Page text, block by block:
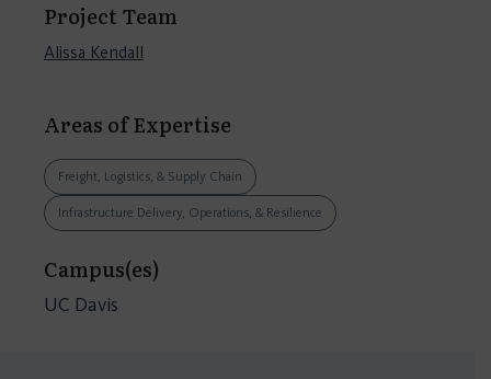
Project Team
Alissa Kendall
Areas of Expertise
Freight, Logistics, & Supply Chain
Infrastructure Delivery, Operations, & Resilience
Campus(es)
UC Davis